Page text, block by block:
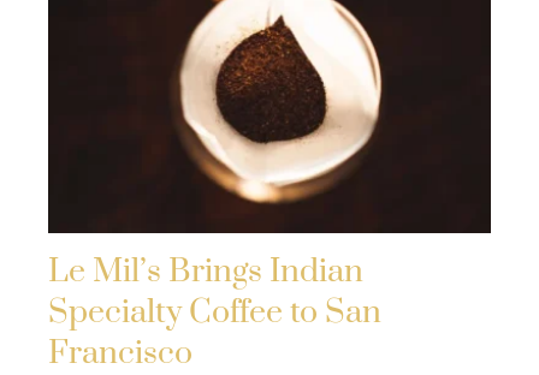
Le Mil’s Brings Indian
Specialty Coffee to San
Francisco